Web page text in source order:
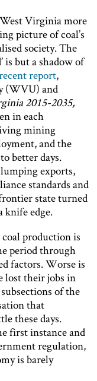
Virginia more
picture of coal’s
society. The
is but a shadow of
report,
(WVU) and
2015-2035,
in each
mining
and the
better days.
exports,
standards and
state turned
knife edge.
production is
period through
factors. Worse is
lost their jobs in
of the
that
these days.
first instance and
regulation,
is barely